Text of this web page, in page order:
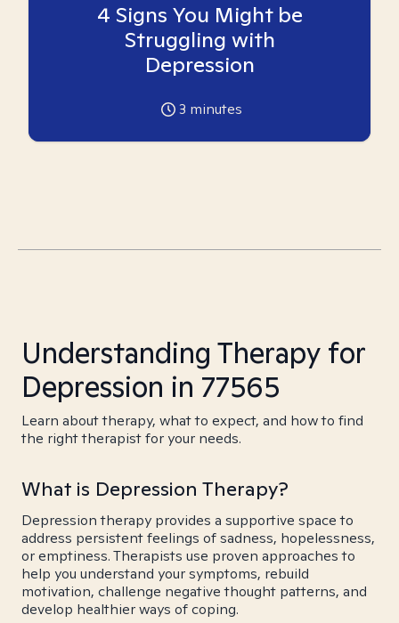
4 Signs You Might be
Struggling with
Depression
3 minutes
Understanding Therapy for
Depression in 77565
Learn about therapy, what to expect, and how to find
the right therapist for your needs.
What is Depression Therapy?
Depression therapy provides a supportive space to
address persistent feelings of sadness, hopelessness,
or emptiness. Therapists use proven approaches to
help you understand your symptoms, rebuild
motivation, challenge negative thought patterns, and
develop healthier ways of coping.